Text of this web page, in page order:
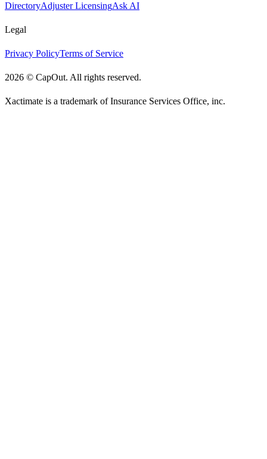
DirectoryAdjuster LicensingAsk AI
Legal
Privacy PolicyTerms of Service
2026 © CapOut. All rights reserved.
Xactimate is a trademark of Insurance Services Office, inc.